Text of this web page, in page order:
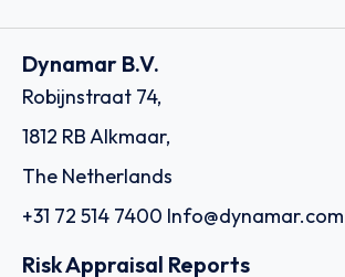
Dynamar B.V.
Robijnstraat 74,
1812 RB Alkmaar,
The Netherlands
+31 72 514 7400 Info@dynamar.com
Risk Appraisal Reports